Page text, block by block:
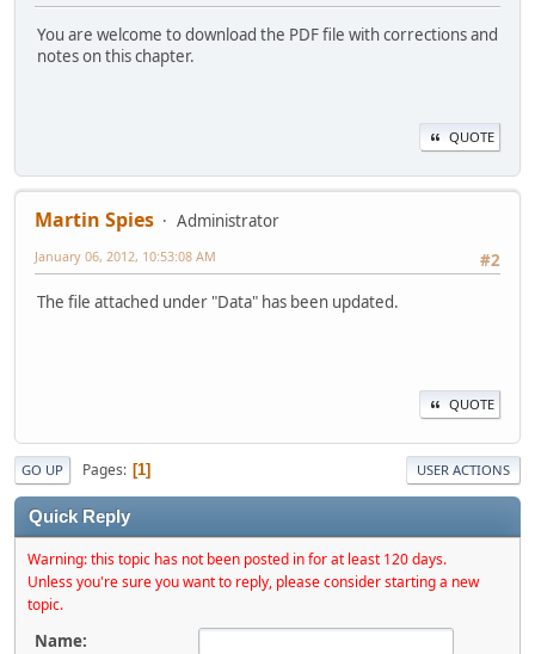
You are welcome to download the PDF file with corrections and
notes on this chapter.
QUOTE
Martin Spies
Administrator
#2
January 06, 2012, 10:53:08 AM
The file attached under "Data" has been updated.
QUOTE
GO UP Pages 1 USER ACTIONS
Quick Reply
Warning: this topic has not been posted in for at least 120 days.
Unless you're sure you want to reply, please consider starting a new
topic.
Name: